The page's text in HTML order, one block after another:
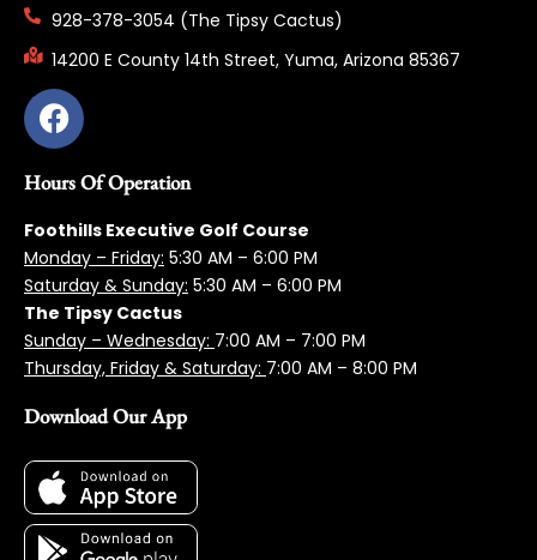
928-378-3054 (The Tipsy Cactus)
14200 E County 14th Street, Yuma, Arizona 85367
Hours Of Operation
Foothills Executive Golf Course
Monday – Friday: 5:30 AM – 6:00 PM
Saturday & Sunday: 5:30 AM – 6:00 PM
The Tipsy Cactus
Sunday – Wednesday: 7:00 AM – 7:00 PM
Thursday, Friday & Saturday: 7:00 AM – 8:00 PM
Download Our App